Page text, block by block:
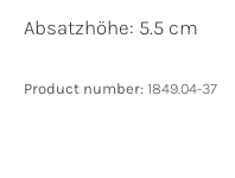
Absatzhöhe: 5.5 cm
Product number: 1849.04-37